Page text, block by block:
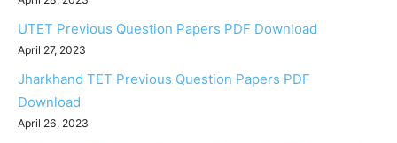
UTET Previous Question Papers PDF Download
April 27, 2023
Jharkhand TET Previous Question Papers PDF
Download
April 26, 2023